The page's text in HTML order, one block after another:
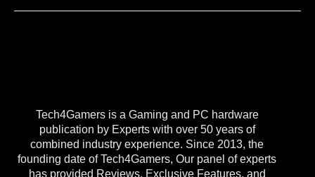
Tech4Gamers is a Gaming and PC hardware
publication by Experts with over 50 years of
combined industry experience. Since 2013, the
founding date of Tech4Gamers, Our panel of experts
has provided Reviews, Exclusive Features, and